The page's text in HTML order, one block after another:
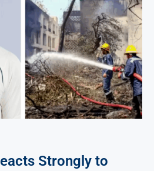
Strongly to